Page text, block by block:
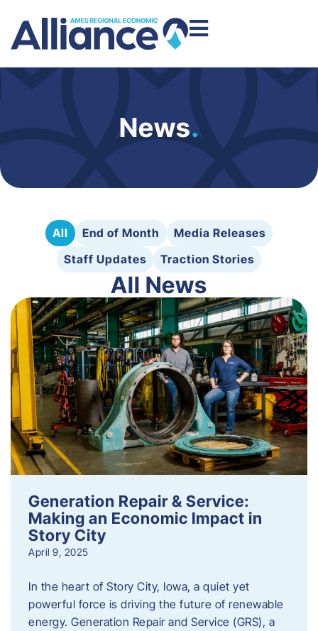
News.
All End of Month
Media Releases
Staff Updates
Traction Stories
All News
Generation Repair & Service:
Making an Economic Impact in
Story City
April 9, 2025
In the heart of Story City, Iowa, a quiet yet
powerful force is driving the future of renewable
energy. Generation Repair and Service (GRS), a